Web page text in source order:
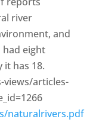
river
and
had eight
it has 18.
articles-
naturalrivers.pdf